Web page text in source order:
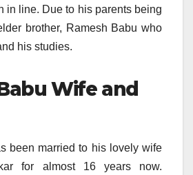
in line. Due to his parents being
brother, Ramesh Babu who
his studies.
Wife and
been married to his lovely wife
for almost 16 years now.